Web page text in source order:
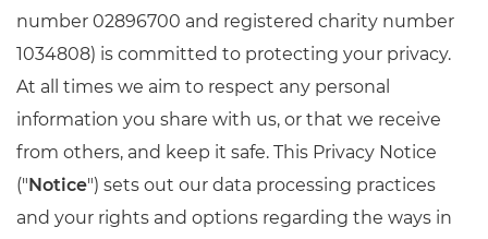
Events
number 02896700 and registered charity number
1034808) is committed to protecting your privacy.
At all times we aim to respect any personal
information you share with us, or that we receive
from others, and keep it safe. This Privacy Notice
("Notice") sets out our data processing practices
and your rights and options regarding the ways in